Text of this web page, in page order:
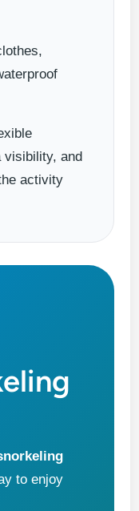
visibility, and
activity
to enjoy